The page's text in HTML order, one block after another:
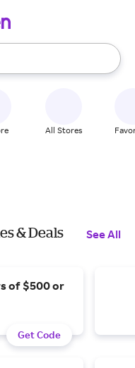
use the up and down
All Stores
& Deals See All
of $500 or
Get Code